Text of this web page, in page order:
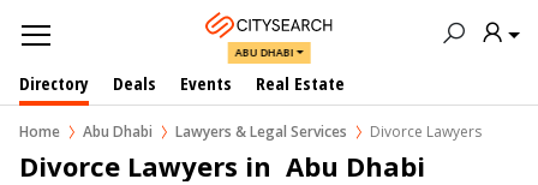
ABU DHABI
Directory Deals Events Real Estate
Home Abu Dhabi Lawyers & Legal Services Divorce Lawyers
Divorce Lawyers in  Abu Dhabi